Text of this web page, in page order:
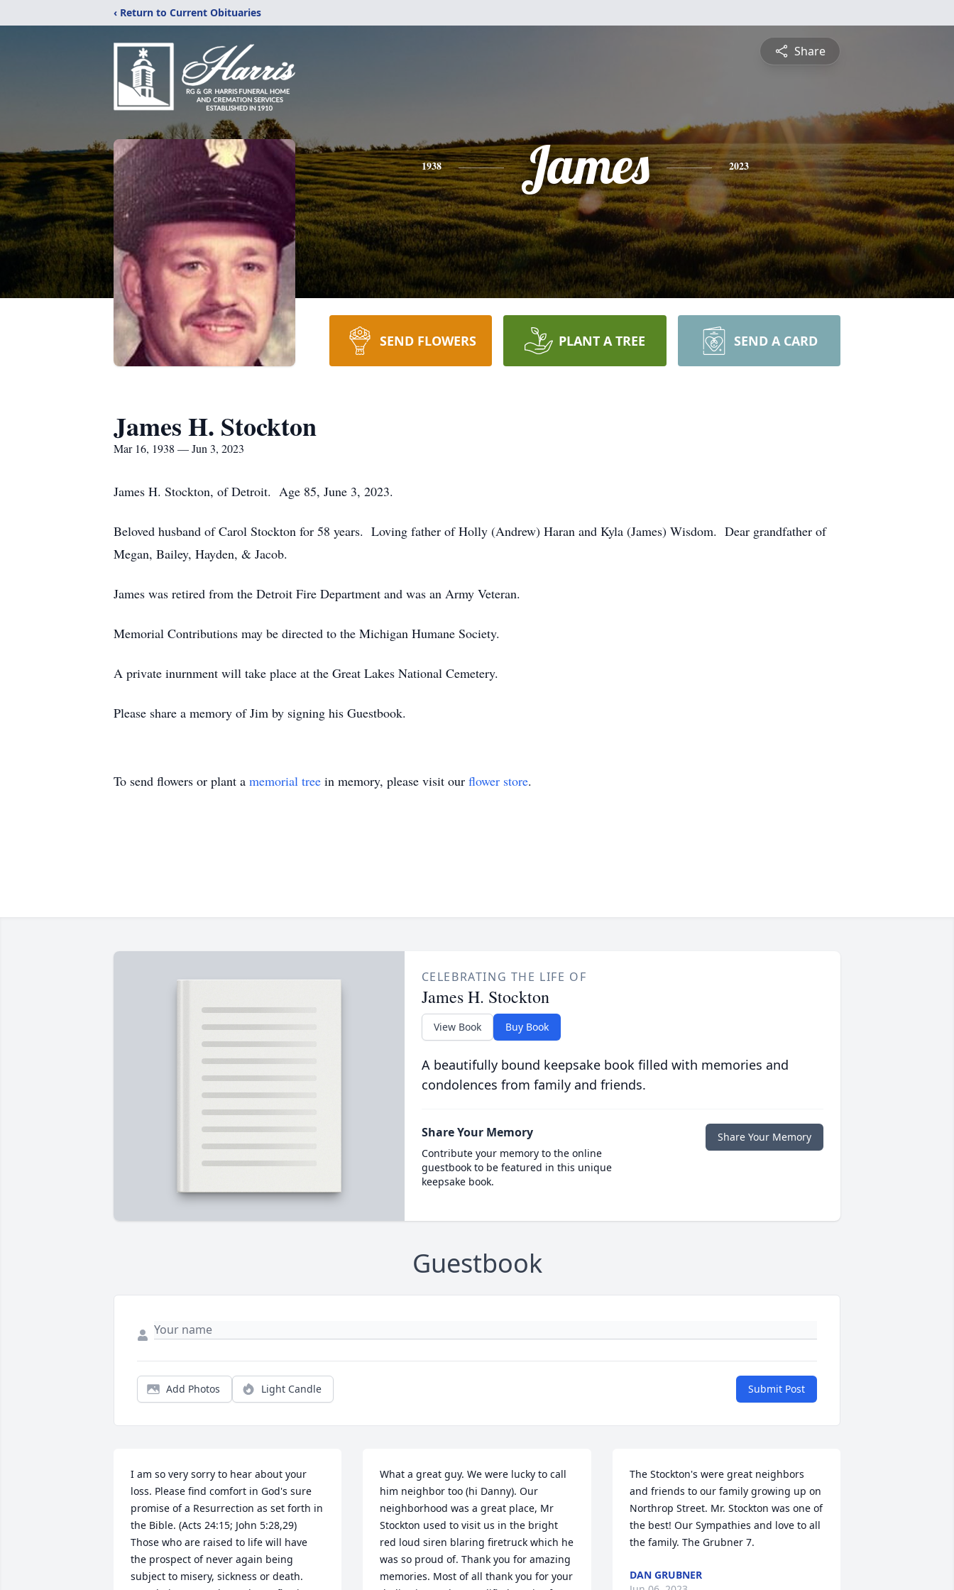
‹ Return to Current Obituaries
Share
1938 James 2023
SEND FLOWERS PLANT A TREE SEND A CARD
James H. Stockton
Mar 16, 1938 — Jun 3, 2023
James H. Stockton, of Detroit. Age 85, June 3, 2023.
Beloved husband of Carol Stockton for 58 years. Loving father of Holly (Andrew) Haran and Kyla (James) Wisdom. Dear grandfather of
Megan, Bailey, Hayden, & Jacob.
James was retired from the Detroit Fire Department and was an Army Veteran.
Memorial Contributions may be directed to the Michigan Humane Society.
A private inurnment will take place at the Great Lakes National Cemetery.
Please share a memory of Jim by signing his Guestbook.
To send flowers or plant a memorial tree in memory, please visit our flower store.
CELEBRATING THE LIFE OF
James H. Stockton
View Book Buy Book
A beautifully bound keepsake book filled with memories and
condolences from family and friends.
Share Your Memory
Contribute your memory to the online
guestbook to be featured in this unique
keepsake book.
Share Your Memory
Guestbook
Add Photos Light Candle Submit Post
I am so very sorry to hear about your
loss. Please find comfort in God's sure
promise of a Resurrection as set forth in
the Bible. (Acts 24:15; John 5:28,29)
Those who are raised to life will have
the prospect of never again being
subject to misery, sickness or death.
What a great guy. We were lucky to call
him neighbor too (hi Danny). Our
neighborhood was a great place, Mr
Stockton used to visit us in the bright
red loud siren blaring firetruck which he
was so proud of. Thank you for amazing
memories. Most of all thank you for your
The Stockton's were great neighbors
and friends to our family growing up on
Northrop Street. Mr. Stockton was one of
the best! Our Sympathies and love to all
the family. The Grubner 7.
DAN GRUBNER